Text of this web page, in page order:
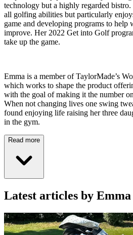
technology but a highly regarded
all golfing abilities but particularly
game and developing programs to help
improve. Her 2022 Get into Golf
take up the game.
Emma is a member of TaylorMade’s
which works to shape the product
with the goal of making it the number
When not changing lives one swing
found enjoying life raising her three
in the gym.
Read more
Latest articles by